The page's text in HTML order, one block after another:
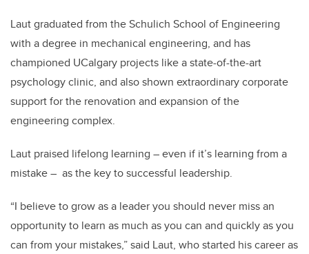
Laut graduated from the Schulich School of Engineering
with a degree in mechanical engineering, and has
championed UCalgary projects like a state-of-the-art
psychology clinic, and also shown extraordinary corporate
support for the renovation and expansion of the
engineering complex.
Laut praised lifelong learning – even if it’s learning from a
mistake – as the key to successful leadership.
“I believe to grow as a leader you should never miss an
opportunity to learn as much as you can and quickly as you
can from your mistakes,” said Laut, who started his career as